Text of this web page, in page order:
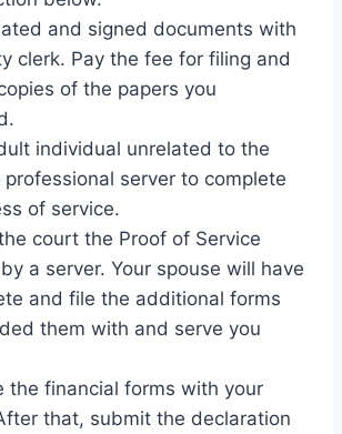
and signed documents with
clerk. Pay the fee for filing and
of the papers you
individual unrelated to the
professional server to complete
of service.
court the Proof of Service
a server. Your spouse will have
and file the additional forms
them with and serve you
the financial forms with your
that, submit the declaration